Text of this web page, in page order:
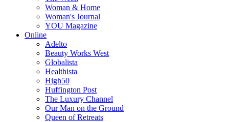
Woman & Home
Woman's Journal
YOU Magazine
Online
Adelto
Beauty Works West
Globalista
Healthista
High50
Huffington Post
The Luxury Channel
Our Man on the Ground
Queen of Retreats